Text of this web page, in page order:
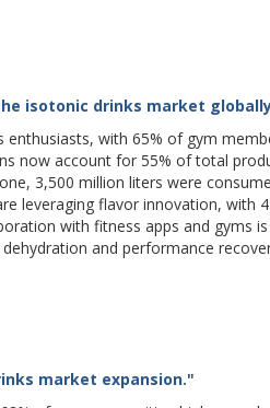
isotonic drinks market
with 65% of gym
now account for 55% of total
3,500 million liters were
leveraging flavor innovation, with
with fitness apps and gyms
and performance
market expansion."